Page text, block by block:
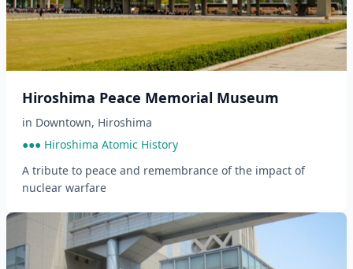
Hiroshima Peace Memorial Museum
in Downtown, Hiroshima
●●● Hiroshima Atomic History
A tribute to peace and remembrance of the impact of
nuclear warfare